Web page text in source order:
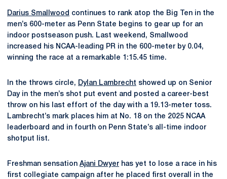
Darius Smallwood continues to rank atop the Big Ten in the
men’s 600-meter as Penn State begins to gear up for an
indoor postseason push. Last weekend, Smallwood
increased his NCAA-leading PR in the 600-meter by 0.04,
winning the race at a remarkable 1:15.45 time.
In the throws circle, Dylan Lambrecht showed up on Senior
Day in the men’s shot put event and posted a career-best
throw on his last effort of the day with a 19.13-meter toss.
Lambrecht’s mark places him at No. 18 on the 2025 NCAA
leaderboard and in fourth on Penn State’s all-time indoor
shotput list.
Freshman sensation Ajani Dwyer has yet to lose a race in his
first collegiate campaign after he placed first overall in the